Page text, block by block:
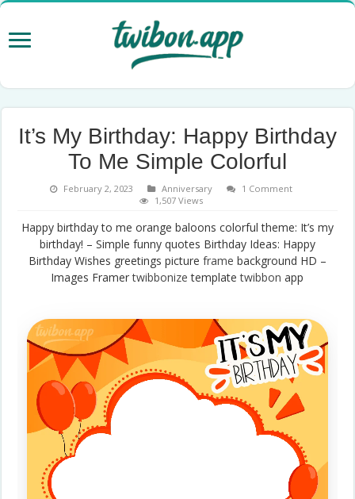
It’s My Birthday: Happy Birthday
To Me Simple Colorful
February 2, 2023 Anniversary
1 Comment
1,507 Views
Happy birthday to me orange baloons colorful theme: It’s my
birthday! – Simple funny quotes Birthday Ideas: Happy
Birthday Wishes greetings picture frame background HD –
Images Framertwibbonize templatetwibbon app